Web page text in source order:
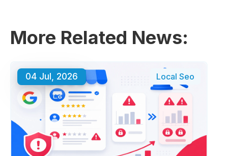
More Related News:
04 Jul, 2026 Local Seo